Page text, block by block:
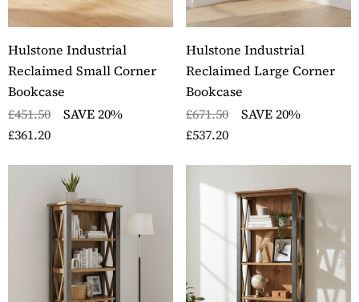
Hulstone Industrial
Reclaimed Small Corner
Bookcase
£451.50
SAVE 20%
£361.20
Hulstone Industrial
Reclaimed Large Corner
Bookcase
£671.50
SAVE 20%
£537.20